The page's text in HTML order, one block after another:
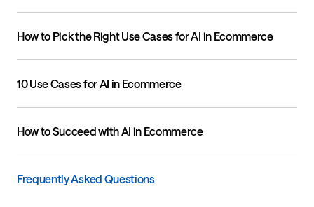
How to Pick the Right Use Cases for AI in Ecommerce
10 Use Cases for AI in Ecommerce
How to Succeed with AI in Ecommerce
Frequently Asked Questions